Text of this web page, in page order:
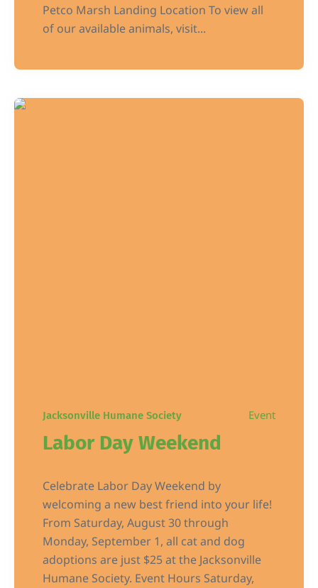
Petco Marsh Landing Location To view all
of our available animals, visit...
Jacksonville Humane Society Event
Labor Day Weekend
Celebrate Labor Day Weekend by
welcoming a new best friend into your life!
From Saturday, August 30 through
Monday, September 1, all cat and dog
adoptions are just $25 at the Jacksonville
Humane Society. Event Hours Saturday,